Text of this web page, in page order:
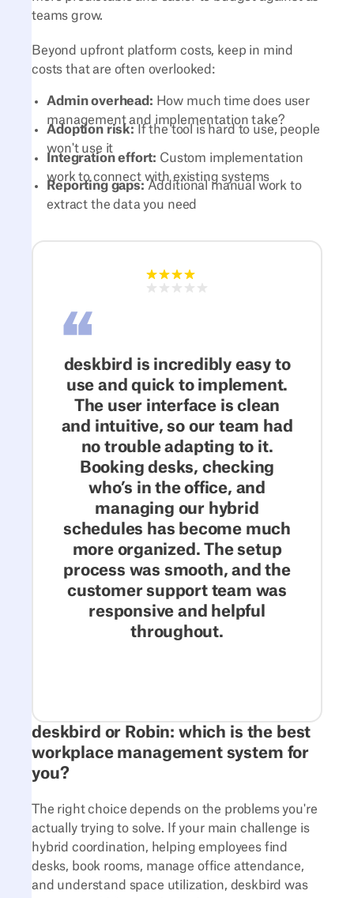
teams grow.
Beyond upfront platform costs, keep in mind
costs that are often overlooked:
Admin overhead: How much time does user
management and implementation take?
Adoption risk: If the tool is hard to use, people
won't use it
Integration effort: Custom implementation
work to connect with existing systems
Reporting gaps: Additional manual work to
extract the data you need
deskbird is incredibly easy to
use and quick to implement.
The user interface is clean
and intuitive, so our team had
no trouble adapting to it.
Booking desks, checking
who’s in the office, and
managing our hybrid
schedules has become much
more organized. The setup
process was smooth, and the
customer support team was
responsive and helpful
throughout.
deskbird or Robin: which is the best
workplace management system for
you?
The right choice depends on the problems you're
actually trying to solve. If your main challenge is
hybrid coordination, helping employees find
desks, book rooms, manage office attendance,
and understand space utilization, deskbird was